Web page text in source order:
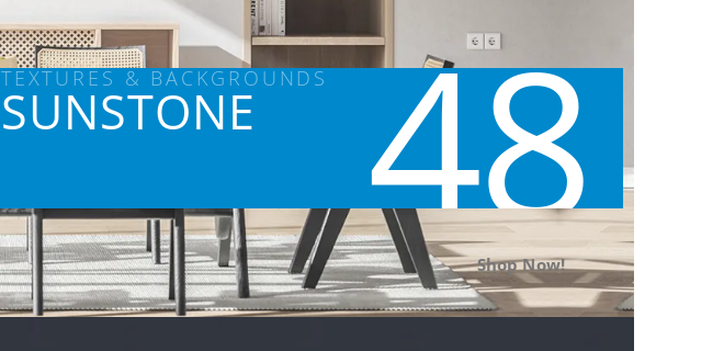
TEXTURES & BACKGROUNDS
SUNSTONE 48
Shop Now!